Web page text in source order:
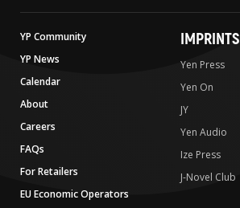
YP Community
YP News
Calendar
About
Careers
FAQs
For Retailers
EU Economic Operators
IMPRINTS
Yen Press
Yen On
JY
Yen Audio
Ize Press
J-Novel Club